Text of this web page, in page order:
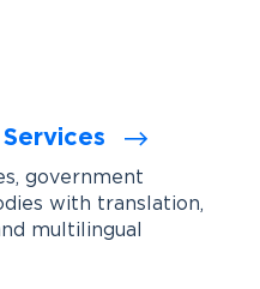
government
with translation,
multilingual